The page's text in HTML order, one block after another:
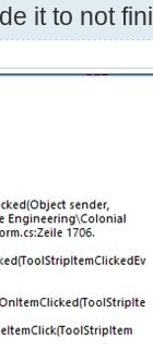
it to not